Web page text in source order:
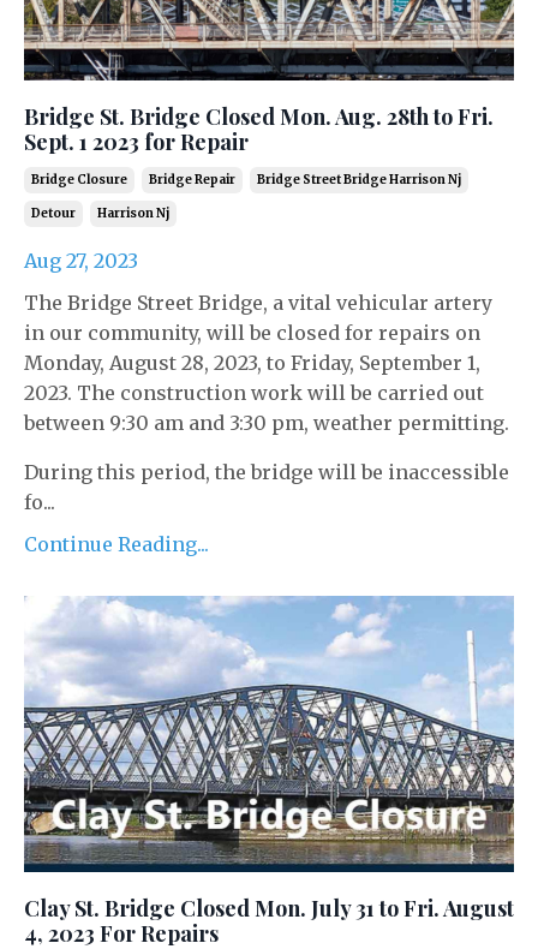
Bridge St. Bridge Closed Mon. Aug. 28th to Fri.
Sept. 1 2023 for Repair
Bridge Closure Bridge Repair Bridge Street Bridge Harrison Nj
Detour Harrison Nj
Aug 27, 2023
The Bridge Street Bridge, a vital vehicular artery
in our community, will be closed for repairs on
Monday, August 28, 2023, to Friday, September 1,
2023. The construction work will be carried out
between 9:30 am and 3:30 pm, weather permitting.
During this period, the bridge will be inaccessible
fo...
Continue Reading...
Clay St. Bridge Closed Mon. July 31 to Fri. August
4, 2023 For Repairs